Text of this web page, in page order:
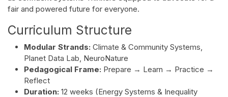
fair and powered future for everyone.
Curriculum Structure
Modular Strands: Climate & Community Systems,
Planet Data Lab, NeuroNature
Pedagogical Frame: Prepare → Learn → Practice →
Reflect
Duration: 12 weeks (Energy Systems & Inequality